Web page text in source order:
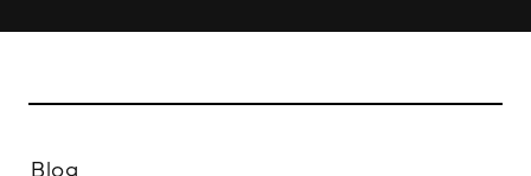
Blog